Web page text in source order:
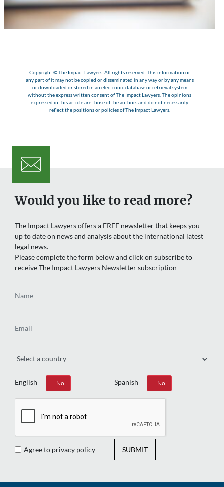
Copyright © The Impact Lawyers. All rights reserved. This information or
any part of it may not be copied or disseminated in any way or by any means
or downloaded or stored in an electronic database or retrieval system
without the express written consent of The Impact Lawyers. The opinions
expressed in this article are those of the authors and do not necessarily
reflect the positions or policies of The Impact Lawyers.
Would you like to read more?
The Impact Lawyers offers a FREE newsletter that keeps you
up to date on news and analysis about the international latest
legal news.
Please complete the form below and click on subscribe to
receive The Impact Lawyers Newsletter subscription
English
Yes No Spanish
Yes No
Agree to privacy policy SUBMIT